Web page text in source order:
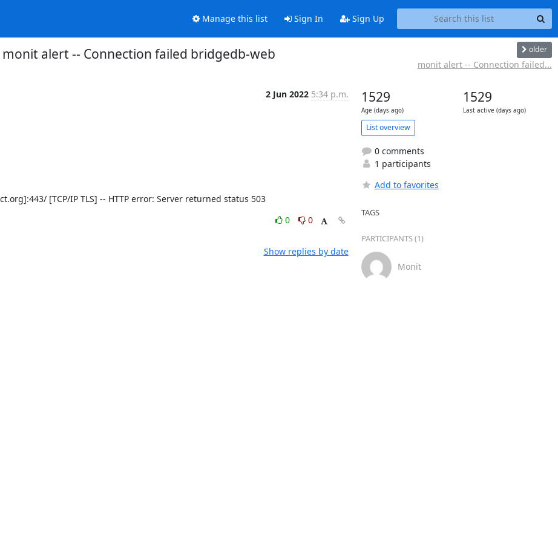
Manage this list Sign In Sign Up
monit alert -- Connection failed bridgedb-web older
monit alert -- Connection failed...
2 Jun 2022 5:34 p.m.
[TCP/IP TLS] -- HTTP error: Server returned status 503
0
0
Show replies by date
1529
Age (days ago)
1529
Last active (days ago)
List overview
0 comments
1 participants
Add to favorites
TAGS
PARTICIPANTS (1)
Monit